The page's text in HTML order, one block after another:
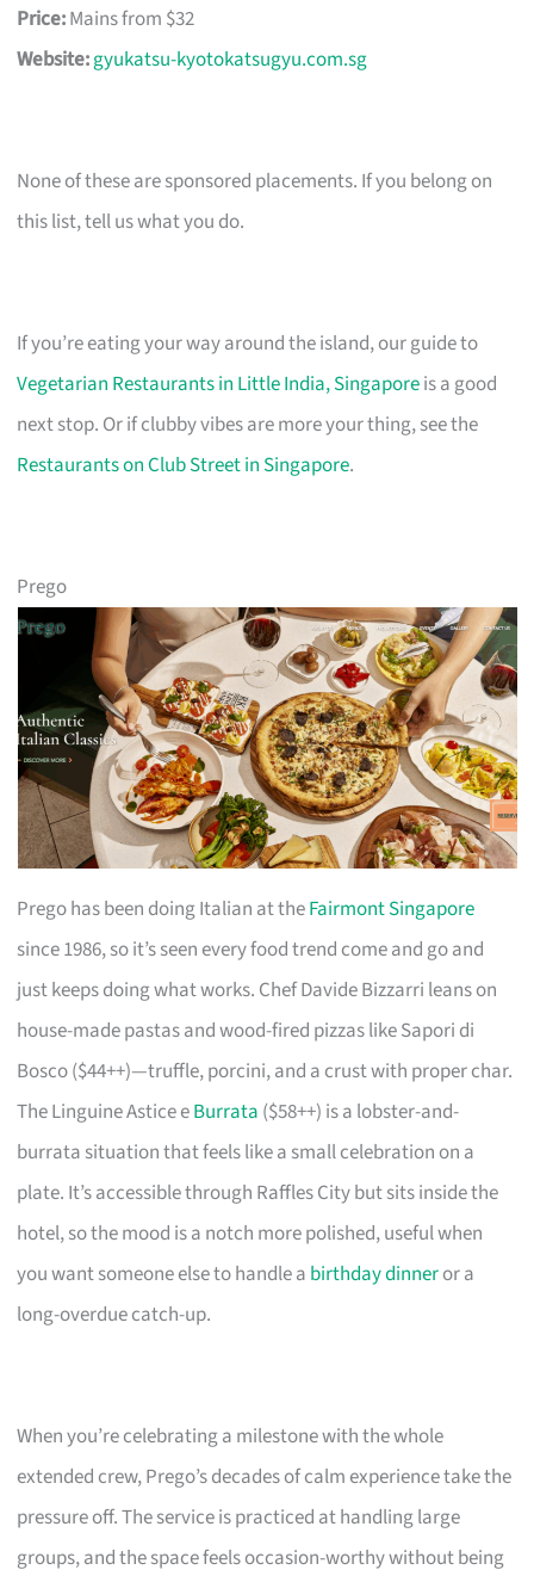
Price:Mains from $32
Website:gyukatsu-kyotokatsugyu.com.sg
None of these are sponsored placements. If you belong on
this list, tell us what you do.
If you’re eating your way around the island, our guide to
Vegetarian Restaurants in Little India, Singaporeis a good
next stop. Or if clubby vibes are more your thing, see the
Restaurants on Club Street in Singapore.
Prego
Prego has been doing Italian at theFairmont Singapore
since 1986, so it’s seen every food trend come and go and
just keeps doing what works. Chef Davide Bizzarri leans on
house-made pastas and wood-fired pizzas like Sapori di
Bosco ($44++)—truffle, porcini, and a crust with proper char.
The Linguine Astice eBurrata ($58++) is a lobster-and-
burrata situation that feels like a small celebration on a
plate. It’s accessible through Raffles City but sits inside the
hotel, so the mood is a notch more polished, useful when
you want someone else to handle a birthday dinneror a
long-overdue catch-up.
When you’re celebrating a milestone with the whole
extended crew, Prego’s decades of calm experience take the
pressure off. The service is practiced at handling large
groups, and the space feels occasion-worthy without being